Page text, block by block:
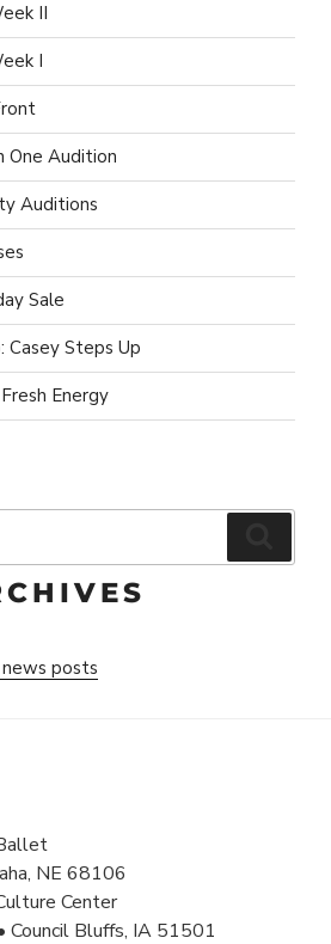
II
I
One Audition
Auditions
Sale
Casey Steps Up
Energy
posts
NE 68106
Center
Bluffs, IA 51501